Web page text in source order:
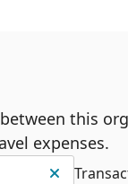
this
expenses.